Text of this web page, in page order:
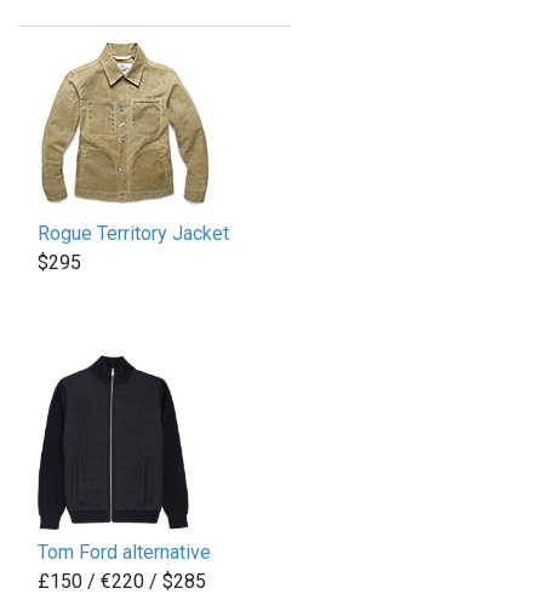
Rogue Territory Jacket
$295
Tom Ford alternative
£150 / €220 / $285